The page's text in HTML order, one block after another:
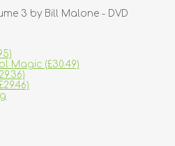
3 by Bill Malone - DVD
Magic (£30.49)